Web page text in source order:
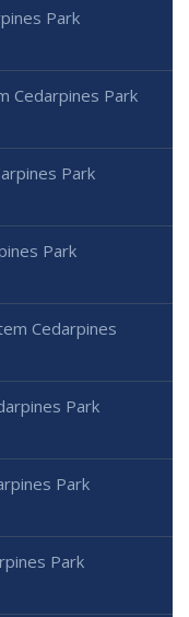
Park
Cedarpines Park
Park
Park
Cedarpines
Park
Park
Park